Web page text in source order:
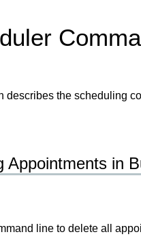
describes the scheduling
Appointments in
line to delete all